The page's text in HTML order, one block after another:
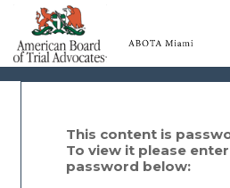
Home
Educational Programs
This content is
To view it please
password below: